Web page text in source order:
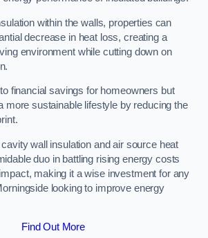
within the walls, properties can
decrease in heat loss, creating a
environment while cutting down on
financial savings for homeowners but
more sustainable lifestyle by reducing the
wall insulation and air source heat
duo in battling rising energy costs
making it a wise investment for any
looking to improve energy
Find Out More